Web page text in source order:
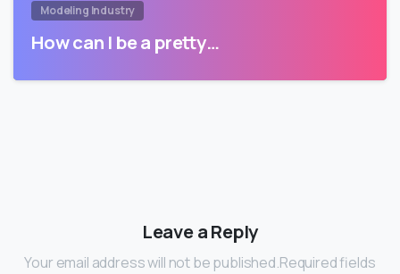
Modeling Industry
How can I be a pretty…
Leave a Reply
Your email address will not be published.Required fields